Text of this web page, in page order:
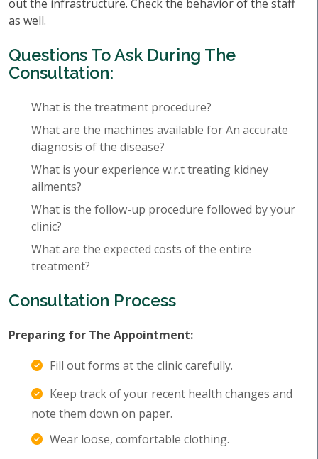
out the infrastructure. Check the behavior of the staff
as well.
Questions To Ask During The
Consultation:
What is the treatment procedure?
What are the machines available for An accurate
diagnosis of the disease?
What is your experience w.r.t treating kidney
ailments?
What is the follow-up procedure followed by your
clinic?
What are the expected costs of the entire
treatment?
Consultation Process
Preparing for The Appointment:
Fill out forms at the clinic carefully.
Keep track of your recent health changes and
note them down on paper.
Wear loose, comfortable clothing.